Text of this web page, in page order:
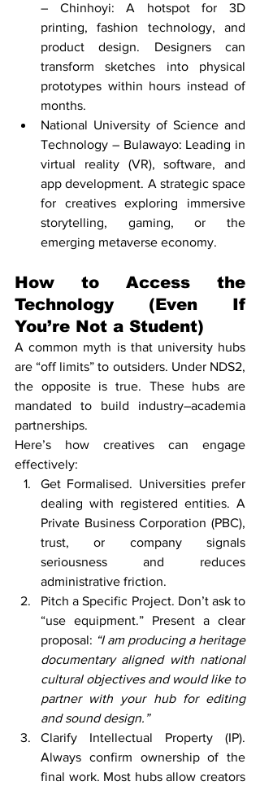
– Chinhoyi: A hotspot for 3D
printing, fashion technology, and
product design. Designers can
transform sketches into physical
prototypes within hours instead of
months.
National University of Science and
Technology – Bulawayo: Leading in
virtual reality (VR), software, and
app development. A strategic space
for creatives exploring immersive
storytelling, gaming, or the
emerging metaverse economy.
How to Access the
Technology (Even If
You’re Not a Student)
A common myth is that university hubs
are “off limits” to outsiders. Under NDS2,
the opposite is true. These hubs are
mandated to build industry–academia
partnerships.
Here’s how creatives can engage
effectively:
Get Formalised. Universities prefer
dealing with registered entities. A
Private Business Corporation (PBC),
trust, or company signals
seriousness and reduces
administrative friction.
Pitch a Specific Project. Don’t ask to
“use equipment.” Present a clear
proposal: “I am producing a heritage
documentary aligned with national
cultural objectives and would like to
partner with your hub for editing
and sound design.”
Clarify Intellectual Property (IP).
Always confirm ownership of the
final work. Most hubs allow creators